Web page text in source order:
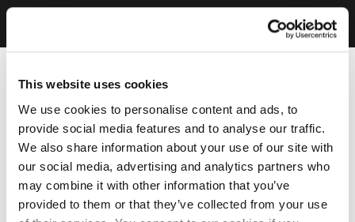
This website uses cookies
We use cookies to personalise content and ads, to
provide social media features and to analyse our traffic.
We also share information about your use of our site with
our social media, advertising and analytics partners who
may combine it with other information that you’ve
provided to them or that they’ve collected from your use